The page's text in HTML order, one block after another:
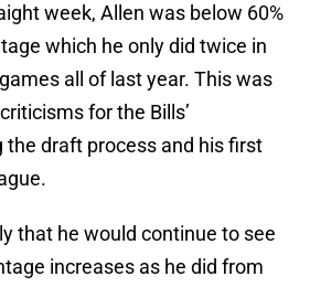
week, Allen was below 60%
which he only did twice in
all of last year. This was
for the Bills’
the draft process and his first
that he would continue to see
increases as he did from